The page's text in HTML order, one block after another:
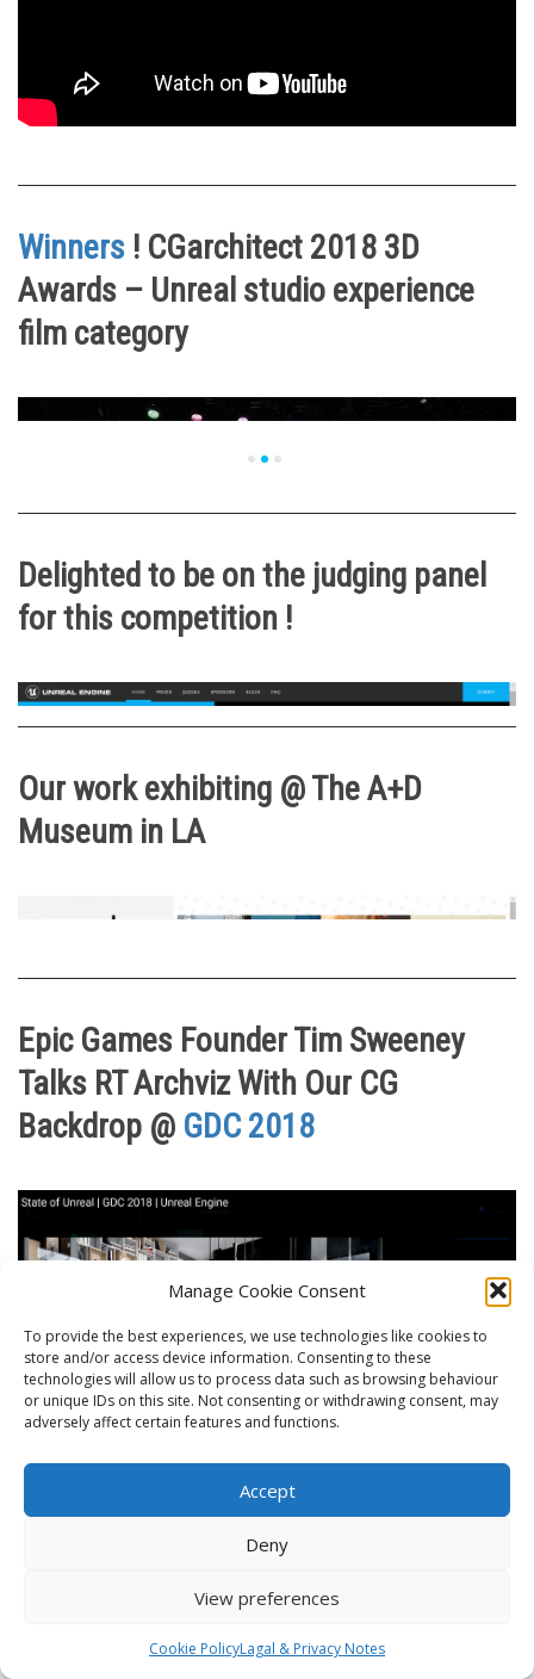
Manage Cookie Consent
To provide the best experiences, we use technologies like cookies to
store and/or access device information. Consenting to these
technologies will allow us to process data such as browsing behaviour
or unique IDs on this site. Not consenting or withdrawing consent, may
adversely affect certain features and functions.
Accept
Deny
View preferences
Cookie PolicyLagal & Privacy Notes
Winners ! CGarchitect 2018 3D
Awards – Unreal studio experience
film category
Delighted to be on the judging panel
for this competition !
Our work exhibiting @ The A+D
Museum in LA
Epic Games Founder Tim Sweeney
Talks RT Archviz With Our CG
Backdrop @ GDC 2018
CGarchitect Annual Architectural 3D
Line Creative nominated for the prestige CGarchitect 2018 3D award !